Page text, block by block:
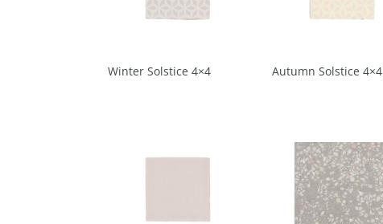
Winter Solstice 4×4 Autumn Solstice 4×4